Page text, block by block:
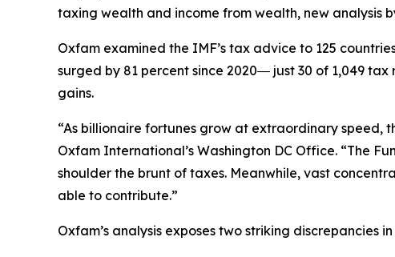
taxing wealth and income from wealth, new analysis
Oxfam examined the IMF’s tax advice to 125
surged by 81 percent since 2020― just 30 of 1,049
gains.
“As billionaire fortunes grow at extraordinary speed,
Oxfam International’s Washington DC Office. “The
shoulder the brunt of taxes. Meanwhile, vast
able to contribute.”
Oxfam’s analysis exposes two striking discrepancies